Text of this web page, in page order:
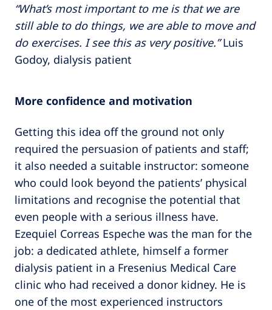
“What’s most important to me is that we are
still able to do things, we are able to move and
do exercises. I see this as very positive.”Luis
Godoy, dialysis patient
More confidence and motivation
Getting this idea off the ground not only
required the persuasion of patients and staff;
it also needed a suitable instructor: someone
who could look beyond the patients’ physical
limitations and recognise the potential that
even people with a serious illness have.
Ezequiel Correas Espeche was the man for the
job: a dedicated athlete, himself a former
dialysis patient in a Fresenius Medical Care
clinic who had received a donor kidney. He is
one of the most experienced instructors